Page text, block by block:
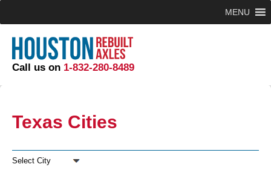
Call us on 1-832-280-8489
MENU
Texas Cities
Select City